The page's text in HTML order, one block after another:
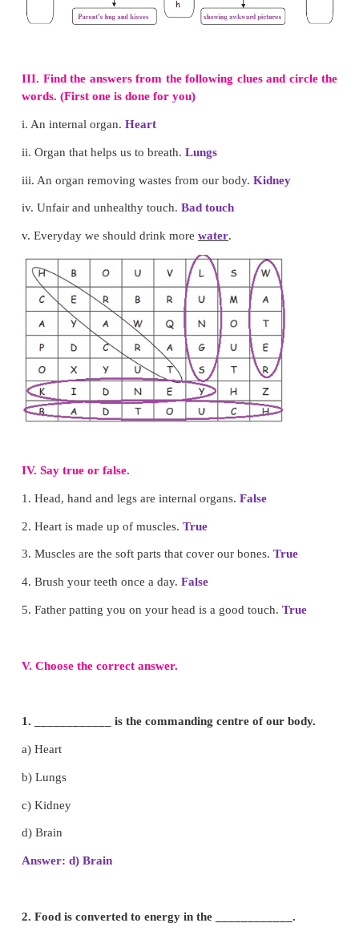
3. fore brain, mid brain, hind brain,nerves
II. Complete the figure with words given in the
(Kissing on the mouth, Grand parents‛ love,
buttocks, Pat of dad on head, Parent‛s hug
Showing awkward pictures)
III. Find the answers from the following clues
words. (First one is done for you)
ii. Organ that helps us to breath.Lungs
iii. An organ removing wastes from our body.
iv. Unfair and unhealthy touch.